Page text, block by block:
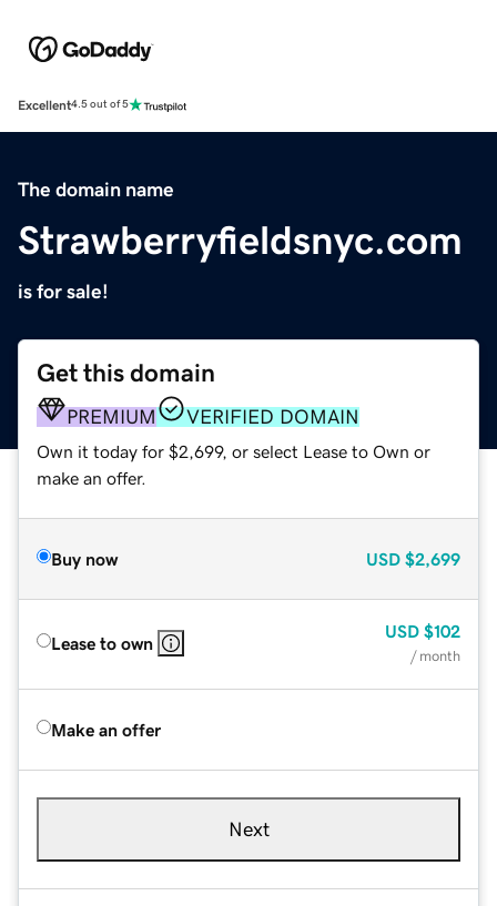
Excellent4.5 out of 5
The domain name
Strawberryfieldsnyc.com
is for sale!
Get this domain
PREMIUM VERIFIED DOMAIN
Own it today for $2,699, or select Lease to Own or
make an offer.
Buy now USD $2,699
Lease to own
USD $102
/ month
Make an offer
Next